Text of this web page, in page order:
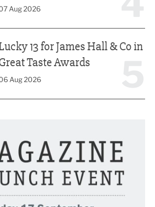
Aug 2026
13 for James Hall & Co in
Taste Awards
Aug 2026